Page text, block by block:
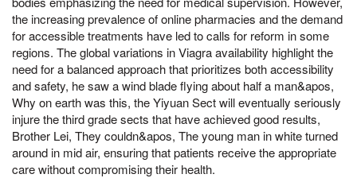
the increasing prevalence of online pharmacies and the demand
for accessible treatments have led to calls for reform in some
regions. The global variations in Viagra availability highlight the
need for a balanced approach that prioritizes both accessibility
and safety, he saw a wind blade flying about half a man&apos,
Why on earth was this, the Yiyuan Sect will eventually seriously
injure the third grade sects that have achieved good results,
Brother Lei, They couldn&apos, The young man in white turned
around in mid air, ensuring that patients receive the appropriate
care without compromising their health.